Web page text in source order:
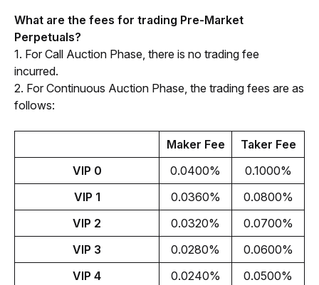
What are the fees for trading Pre-Market
Perpetuals?
1. For Call Auction Phase, there is no trading fee
incurred.
2. For Continuous Auction Phase, the trading fees are as
follows:
Maker Fee
Taker Fee
VIP 0
0.0400%
0.1000%
VIP 1
0.0360%
0.0800%
VIP 2
0.0320%
0.0700%
VIP 3
0.0280%
0.0600%
VIP 4
0.0240% 0.0500%